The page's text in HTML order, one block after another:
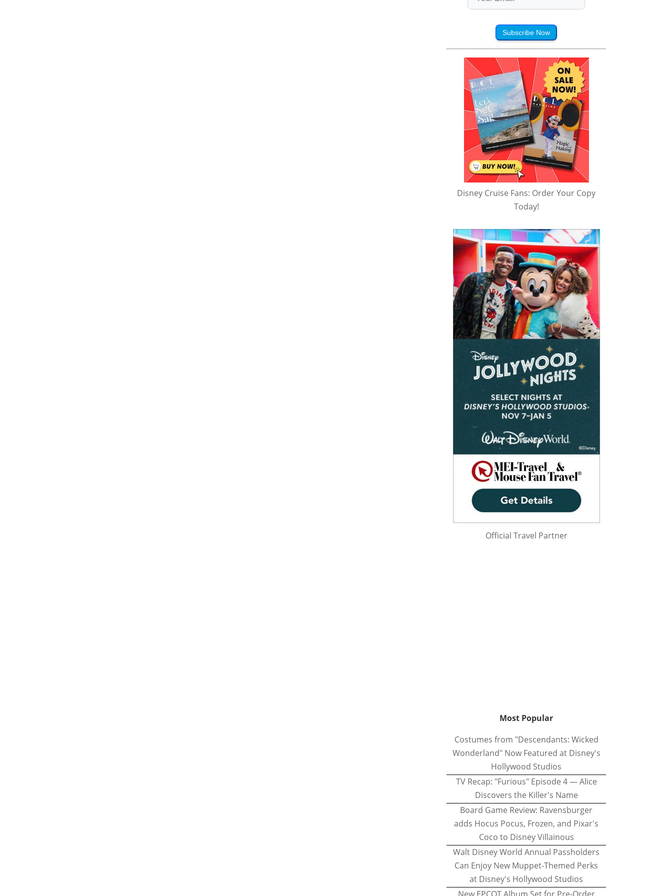
Subscribe Now
Disney Cruise Fans: Order Your Copy
Today!
Official Travel Partner
Most Popular
Costumes from "Descendants: Wicked
Wonderland" Now Featured at Disney's
Hollywood Studios
TV Recap: "Furious" Episode 4 — Alice
Discovers the Killer's Name
Board Game Review: Ravensburger
adds Hocus Pocus, Frozen, and Pixar's
Coco to Disney Villainous
Walt Disney World Annual Passholders
Can Enjoy New Muppet-Themed Perks
at Disney's Hollywood Studios